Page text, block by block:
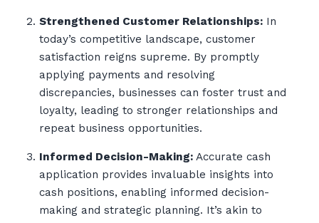
Strengthened Customer Relationships: In
today’s competitive landscape, customer
satisfaction reigns supreme. By promptly
applying payments and resolving
discrepancies, businesses can foster trust and
loyalty, leading to stronger relationships and
repeat business opportunities.
Informed Decision-Making: Accurate cash
application provides invaluable insights into
cash positions, enabling informed decision-
making and strategic planning. It’s akin to